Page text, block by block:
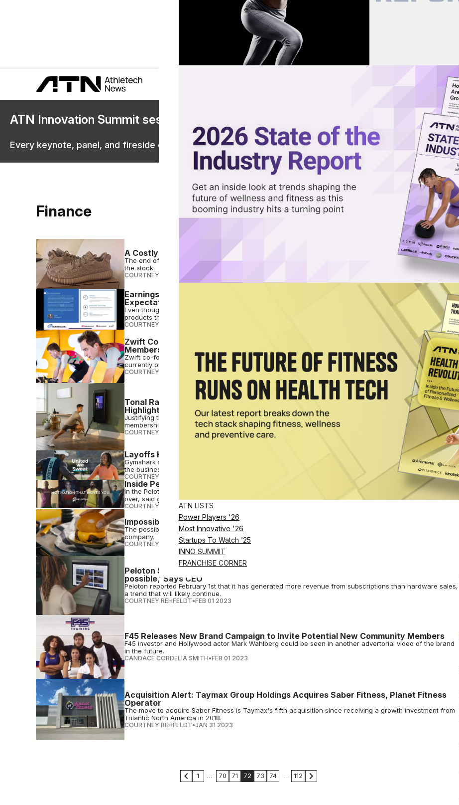
ATN LISTS
Power Players '26
Most Innovative '26
Startups To Watch ’25
INNO SUMMIT
FRANCHISE CORNER
ATN Innovation Summit sessions are now on demand.
Every keynote, panel, and fireside chat are now streaming in the video library.
Finance
A Costly Breakup: The End of Yeezy Leaves Adidas in Financial Predicament
The end of Yeezy will cost Adidas roughly $1.3 billion in revenue if the sportswear brand fails to repurpose
the stock.
COURTNEY REHFELDT FEB 11 2023
Earnings Call Takeaways: Nautilus Plans to Layoff 15% of Staff, Misses Q4 2023
Expectations
Even though it has missed its Q4 2023 expectations, Nautilus is confident & promises exciting new fitness
products this year.
COURTNEY REHFELDT
Zwift Co-Founder & Co-CEO Looks to Attract New Subscribers, Suggests Upcoming
Membership Fee Increase
Zwift co-founder & co-CEO confirmed that the company is exploring locked annual memberships and isn’t
currently profitable.
COURTNEY REHFELDT FEB 10 2023
Tonal Raises $500 for Trainer, Sets Date for Membership Cost Hike While
Highlighting ‘Incredible Value’
Justifying the price increase, Tonal compares its fitness offerings to the cost of a monthly gym
membership & weekly personal training session
COURTNEY REHFELDT FEB 10 2023
Layoffs Hit Gymshark, 65 Positions Eliminated at North American Office
Gymshark says the layoffs are meant to centralize the company operations and safeguard the future of
the business.
COURTNEY REHFELDT
Inside Peloton Q2 2023 Earnings Call: The Comeback Story is Underway
In the Peloton Q2 2023 earnings call, CEO McCarthy saluted trainers & community, declared layoffs are
over, said global growth will be...
COURTNEY REHFELDT FEB 03 2023
Impossible Foods Reportedly Preps for Layoffs
The possible Impossible Foods layoffs could impact more than 100 employees of the California-based
company.
COURTNEY REHFELDT•FEB 03 2023
Peloton Spins into February with Love Letter to Investors – ‘Imagine what’s
possible,’ Says CEO
Peloton reported February 1st that it has generated more revenue from subscriptions than hardware sales,
a trend that will likely continue.
COURTNEY REHFELDT•FEB 01 2023
F45 Releases New Brand Campaign to Invite Potential New Community Members
F45 investor and Hollywood actor Mark Wahlberg could be seen in another advertorial video of the brand
in the future.
CANDACE CORDELIA SMITH•FEB 01 2023
Acquisition Alert: Taymax Group Holdings Acquires Saber Fitness, Planet Fitness
Operator
The move to acquire Saber Fitness is Taymax's fifth acquisition since receiving a growth investment from
Trilantic North America in 2018.
COURTNEY REHFELDT•JAN 31 2023
1 … 70 71 72 73 74 … 112